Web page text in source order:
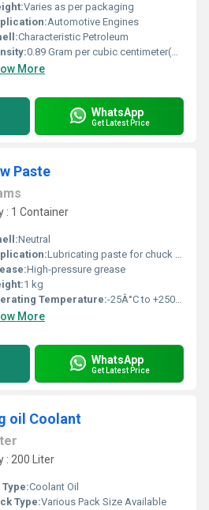
Varies as per packaging
Automotive Engines
Characteristic Petroleum
0.89 Gram per cubic centimeter(g/cm3)
More
WhatsApp
Get Latest Price
Paste
: 1 Container
Neutral
Lubricating paste for chuck jaws
High-pressure grease
1 kg
Temperature:-25Â°C to +250Â°C
More
WhatsApp
Get Latest Price
oil Coolant
: 200 Liter
Type:Coolant Oil
Type:Various Pack Size Available